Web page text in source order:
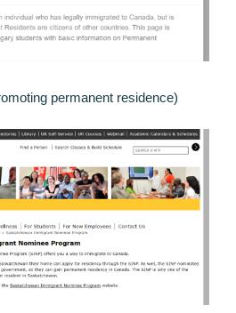
permanent residence)